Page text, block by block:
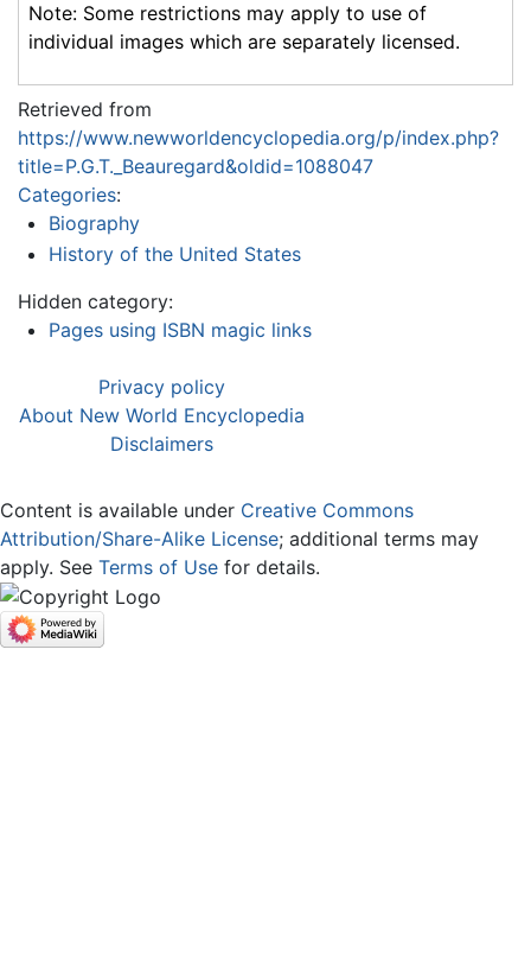
Note: Some restrictions may apply to use of
individual images which are separately licensed.
Retrieved from
https://www.newworldencyclopedia.org/p/index.php?
title=P.G.T._Beauregard&oldid=1088047
Categories:
Biography
History of the United States
Hidden category:
Pages using ISBN magic links
Privacy policy
About New World Encyclopedia
Disclaimers
Content is available under Creative Commons
Attribution/Share-Alike License; additional terms may
apply. See Terms of Use for details.